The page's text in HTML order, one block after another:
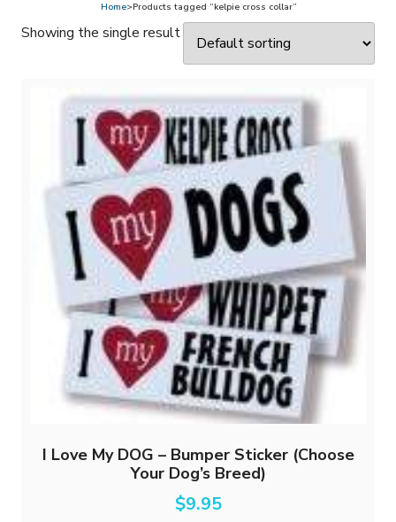
Home>Products tagged “kelpie cross collar”
Showing the single result
I Love My DOG – Bumper Sticker (Choose
Your Dog’s Breed)
$9.95